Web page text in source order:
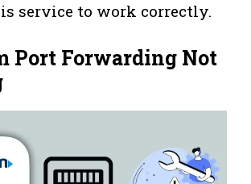
service to work correctly.
Port Forwarding Not